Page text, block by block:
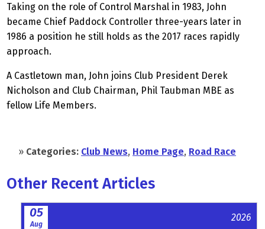
Taking on the role of Control Marshal in 1983, John
became Chief Paddock Controller three-years later in
1986 a position he still holds as the 2017 races rapidly
approach.
A Castletown man, John joins Club President Derek
Nicholson and Club Chairman, Phil Taubman MBE as
fellow Life Members.
» Categories: Club News, Home Page, Road Race
Other Recent Articles
05
Aug
2026